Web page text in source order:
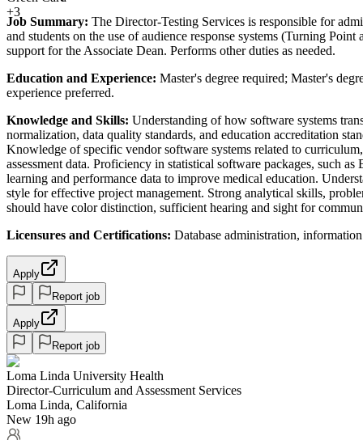
+3
Job Summary: The Director-Testing Services is responsible for
and students on the use of audience response systems (Turning
support for the Associate Dean. Performs other duties as needed.
Education and Experience: Master's degree required; Master's
experience preferred.
Knowledge and Skills: Understanding of how software systems
normalization, data quality standards, and education accreditation
Knowledge of specific vendor software systems related to
assessment data. Proficiency in statistical software packages, such
learning and performance data to improve medical education.
style for effective project management. Strong analytical skills,
should have color distinction, sufficient hearing and sight for
Licensures and Certifications: Database administration,
Apply
Report job
Apply
Report job
Loma Linda University Health
Director-Curriculum and Assessment Services
Loma Linda, California
New 19h ago